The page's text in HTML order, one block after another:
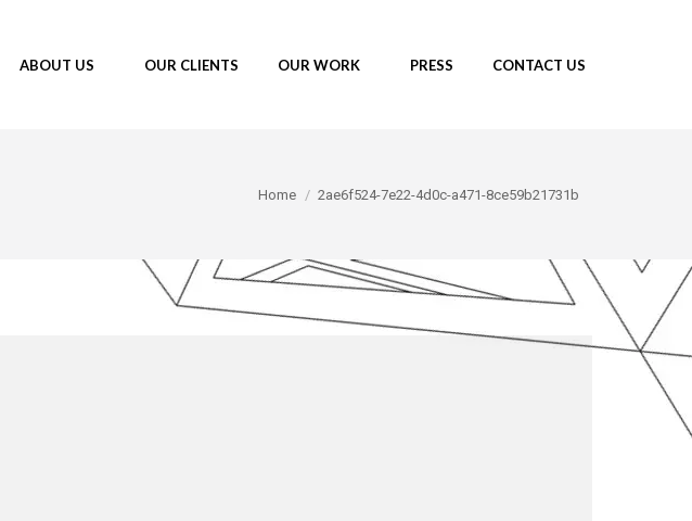
ABOUT US OUR CLIENTS OUR WORK PRESS CONTACT US
You are here:
Home 2ae6f524-7e22-4d0c-a471-8ce59b21731b